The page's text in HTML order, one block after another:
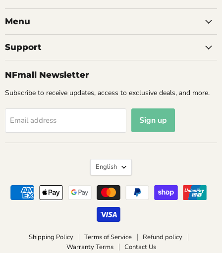
Menu
Support
NFmall Newsletter
Subscribe to receive updates, access to exclusive deals, and more.
Email address Sign up
Shipping Policy Terms of Service
Refund policy
Warranty Terms
Contact Us
Language
English